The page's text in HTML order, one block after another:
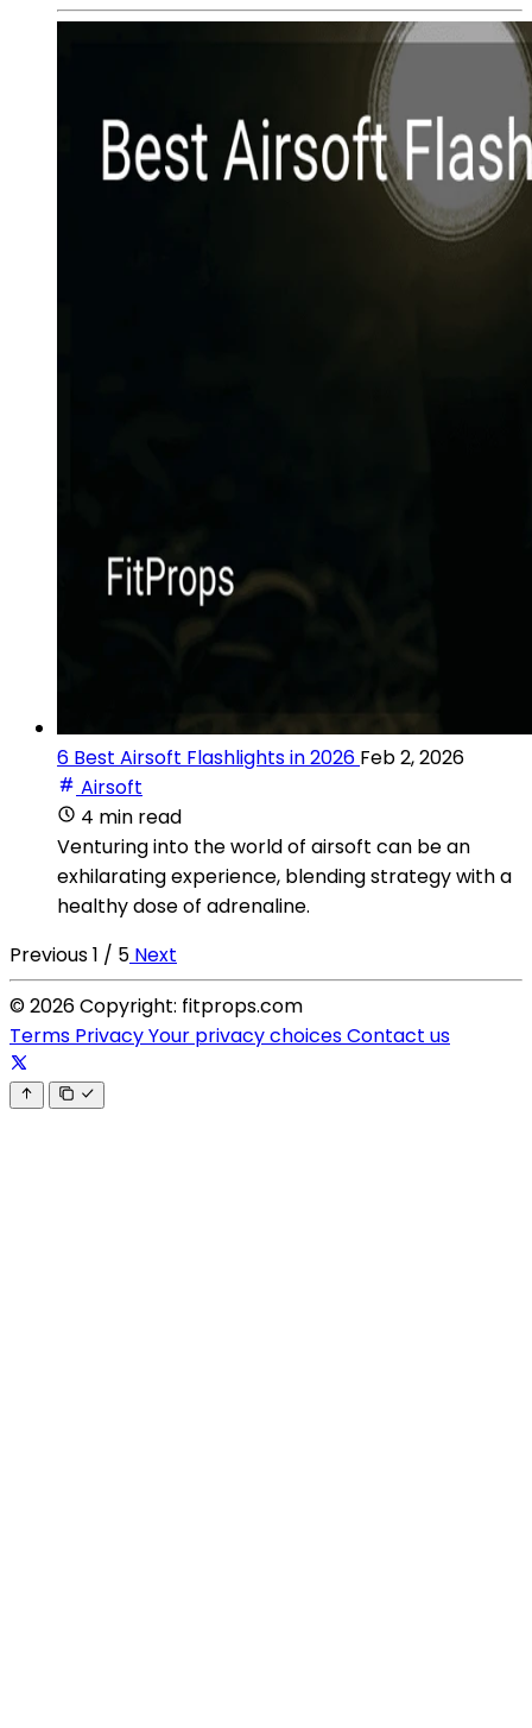
6 Best Airsoft Flashlights in 2026 Feb 2, 2026
Airsoft
4 min read
Venturing into the world of airsoft can be an
exhilarating experience, blending strategy with a
healthy dose of adrenaline.
Previous1 / 5 Next
© 2026 Copyright: fitprops.com
Terms PrivacyYour privacy choicesContact us